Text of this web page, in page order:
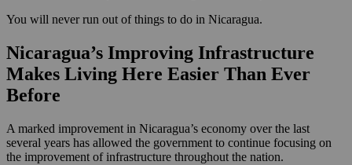
You will never run out of things to do in Nicaragua.
Nicaragua’s Improving Infrastructure
Makes Living Here Easier Than Ever
Before
A marked improvement in Nicaragua’s economy over the last
several years has allowed the government to continue focusing on
the improvement of infrastructure throughout the nation.